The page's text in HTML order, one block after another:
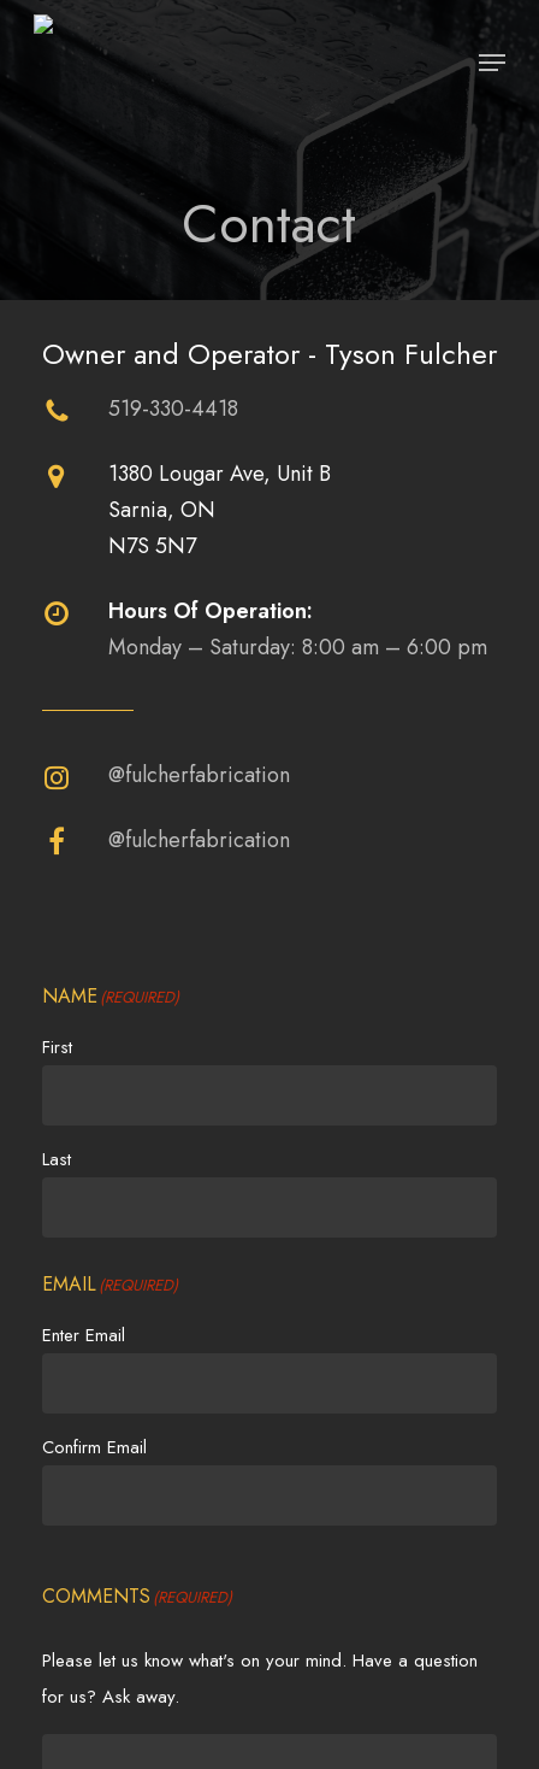
Skip
content
Menu
Contact
Owner and Operator - Tyson Fulcher
519-330-4418
1380 Lougar Ave, Unit B
Sarnia, ON
N7S 5N7
Hours Of Operation:
Monday – Saturday: 8:00 am – 6:00 pm
@fulcherfabrication
@fulcherfabrication
NAME (REQUIRED)
First
Last
EMAIL(REQUIRED)
Enter Email
Confirm Email
COMMENTS (REQUIRED)
Please let us know what's on your mind. Have a question
for us? Ask away.
Close